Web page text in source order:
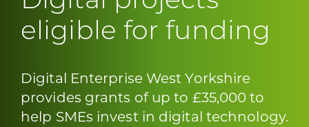
eligible for funding
Digital Enterprise West Yorkshire
provides grants of up to £35,000 to
help SMEs invest in digital technology.